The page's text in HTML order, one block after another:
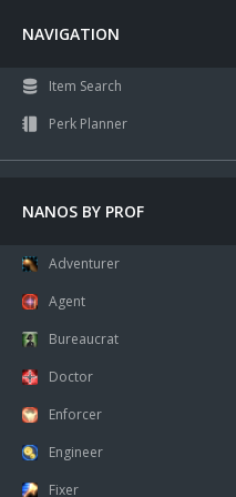
NAVIGATION
Item Search
Perk Planner
NANOS BY PROF
Adventurer
Agent
Bureaucrat
Doctor
Enforcer
Engineer
Fixer
Nano
Armor Mk
To Use
User Breaking
Time and
Matter
Summon